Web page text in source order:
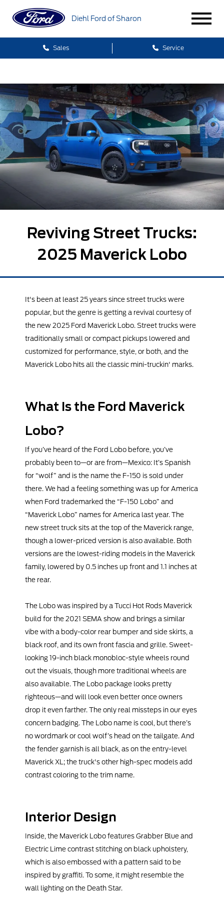
Diehl Ford of Sharon
Sales Service
Reviving Street Trucks:
2025 Maverick Lobo
It's been at least 25 years since street trucks were
popular, but the genre is getting a revival courtesy of
the new 2025 Ford Maverick Lobo. Street trucks were
traditionally small or compact pickups lowered and
customized for performance, style, or both, and the
Maverick Lobo hits all the classic mini-truckin' marks.
What Is the Ford Maverick
Lobo?
If you’ve heard of the Ford Lobo before, you’ve
probably been to—or are from—Mexico: It’s Spanish
for “wolf” and is the name the F-150 is sold under
there. We had a feeling something was up for America
when Ford trademarked the “F-150 Lobo” and
“Maverick Lobo” names for America last year. The
new street truck sits at the top of the Maverick range,
though a lower-priced version is also available. Both
versions are the lowest-riding models in the Maverick
family, lowered by 0.5 inches up front and 1.1 inches at
the rear.
The Lobo was inspired by a Tucci Hot Rods Maverick
build for the 2021 SEMA show and brings a similar
vibe with a body-color rear bumper and side skirts, a
black roof, and its own front fascia and grille. Sweet-
looking 19-inch black monobloc-style wheels round
out the visuals, though more traditional wheels are
also available. The Lobo package looks pretty
righteous—and will look even better once owners
drop it even farther. The only real missteps in our eyes
concern badging. The Lobo name is cool, but there’s
no wordmark or cool wolf’s head on the tailgate. And
the fender garnish is all black, as on the entry-level
Maverick XL; the truck's other high-spec models add
contrast coloring to the trim name.
Interior Design
Inside, the Maverick Lobo features Grabber Blue and
Electric Lime contrast stitching on black upholstery,
which is also embossed with a pattern said to be
inspired by graffiti. To some, it might resemble the
wall lighting on the Death Star.